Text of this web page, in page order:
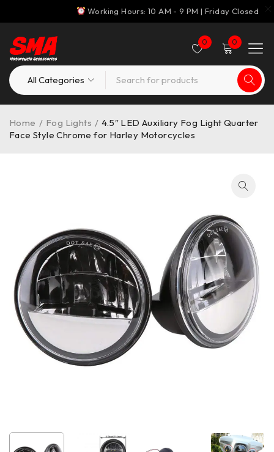
Working Hours: 10 AM - 9 PM | Friday Closed
0 0
Home / Fog Lights / 4.5″ LED Auxiliary Fog Light Quarter
Face Style Chrome for Harley Motorcycles